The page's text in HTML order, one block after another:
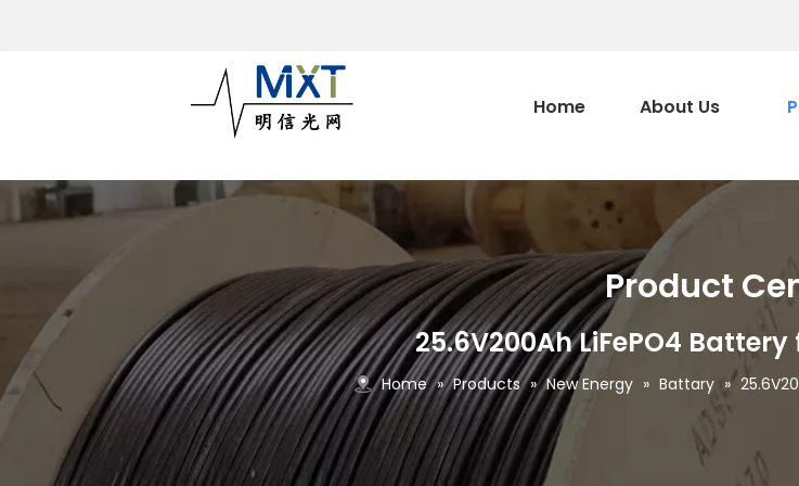
Home About Us
Product
25.6V200Ah LiFePO4
Home » Products » New Energy » Battary »